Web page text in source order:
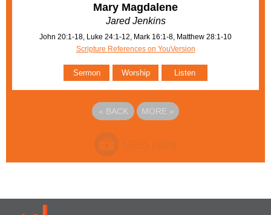
Mary Magdalene
Jared Jenkins
John 20:1-18, Luke 24:1-12, Mark 16:1-8, Matthew 28:1-10
Scripture References on YouVersion
Sermon Worship Listen
« BACK MORE »